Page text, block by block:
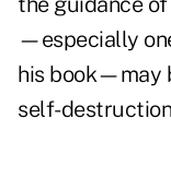
—especially
his book—may
self-